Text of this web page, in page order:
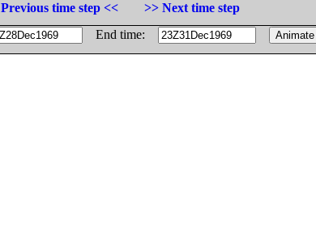
Previous time step <<
>> Next time step
End time: